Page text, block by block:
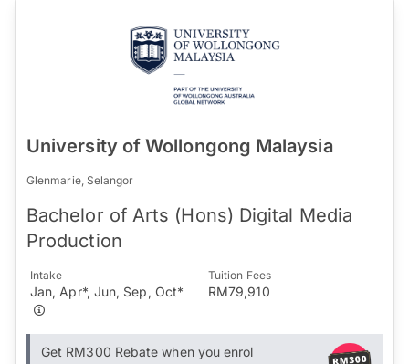
University of Wollongong Malaysia
Glenmarie, Selangor
Bachelor of Arts (Hons) Digital Media
Production
Intake
Jan, Apr*, Jun, Sep, Oct*
Tuition Fees
RM79,910
Get RM300 Rebate when you enrol